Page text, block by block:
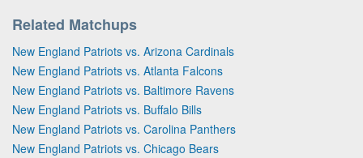
Related Matchups
New England Patriots vs. Arizona Cardinals
New England Patriots vs. Atlanta Falcons
New England Patriots vs. Baltimore Ravens
New England Patriots vs. Buffalo Bills
New England Patriots vs. Carolina Panthers
New England Patriots vs. Chicago Bears